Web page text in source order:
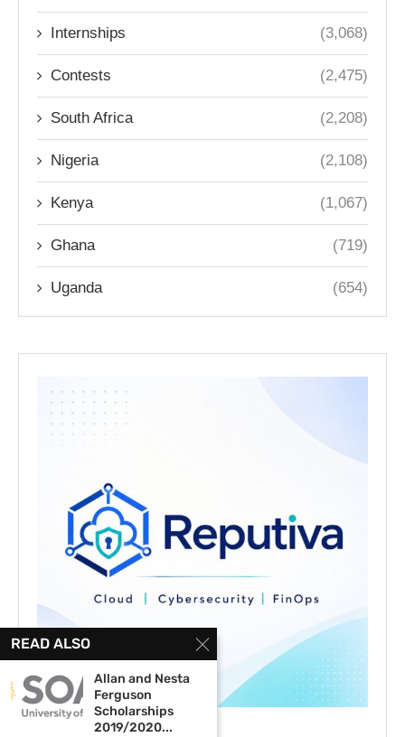
Internships (3,068)
Contests (2,475)
South Africa (2,208)
Nigeria (2,108)
Kenya (1,067)
Ghana (719)
Uganda (654)
READ ALSO
Allan and Nesta
Ferguson
Scholarships
2019/2020...